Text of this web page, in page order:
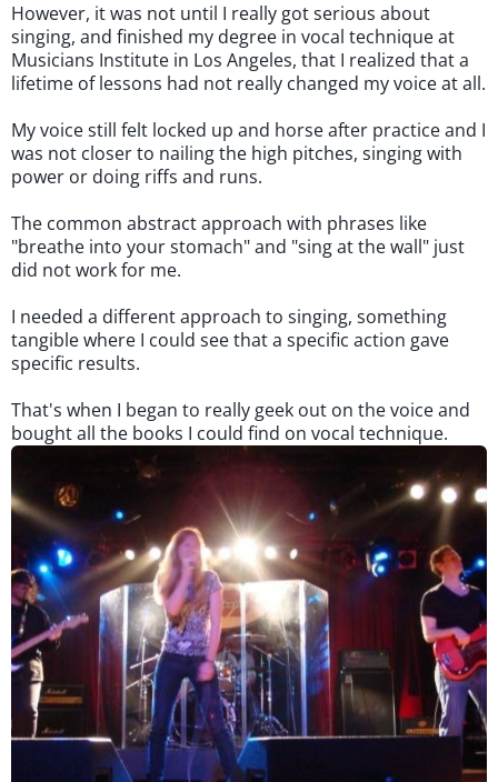
However, it was not until I really got serious about
singing, and finished my degree in vocal technique at
Musicians Institute in Los Angeles, that I realized that a
lifetime of lessons had not really changed my voice at all.
My voice still felt locked up and horse after practice and I
was not closer to nailing the high pitches, singing with
power or doing riffs and runs.
The common abstract approach with phrases like
"breathe into your stomach" and "sing at the wall" just
did not work for me.
I needed a different approach to singing, something
tangible where I could see that a specific action gave
specific results.
That's when I began to really geek out on the voice and
bought all the books I could find on vocal technique.